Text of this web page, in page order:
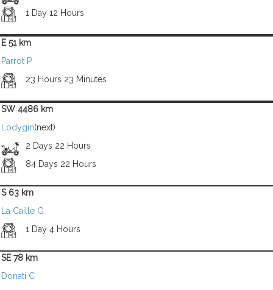
1 Day 12 Hours
E 51 km
Parrot P
23 Hours 23 Minutes
SW 4486 km
Lodygin(next)
2 Days 22 Hours
84 Days 22 Hours
S 63 km
La Caille G
1 Day 4 Hours
SE 78 km
Donati C